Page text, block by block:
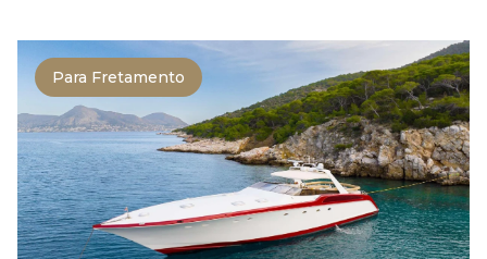
Para Fretamento